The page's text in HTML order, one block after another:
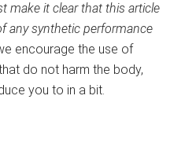
make it clear that this article
any synthetic performance
encourage the use of
do not harm the body,
you to in a bit.